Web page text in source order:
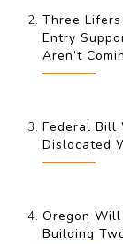
Three
Entry
Aren’t
Federal Bill
Dislocated
Oregon
Building